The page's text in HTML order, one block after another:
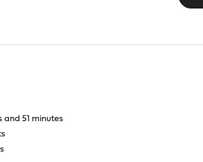
and 51 minutes